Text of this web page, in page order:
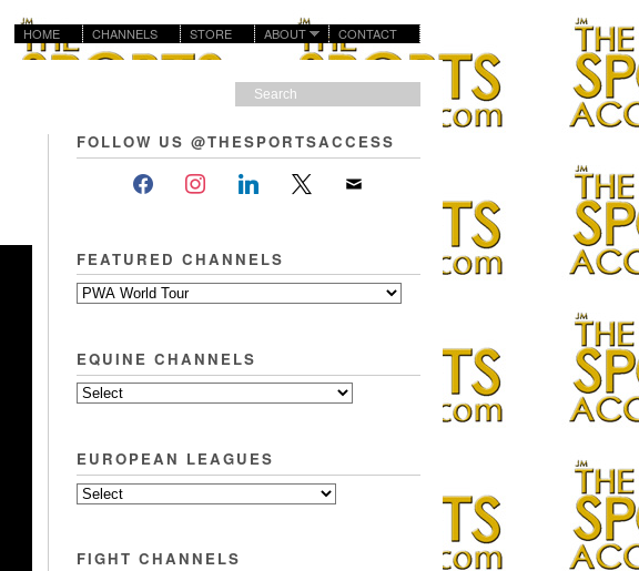
CONTACT
ABOUT
STORE
CHANNELS
HOME
FOLLOW US @THESPORTSACCESS
FEATURED CHANNELS
EQUINE CHANNELS
EUROPEAN LEAGUES
FIGHT CHANNELS